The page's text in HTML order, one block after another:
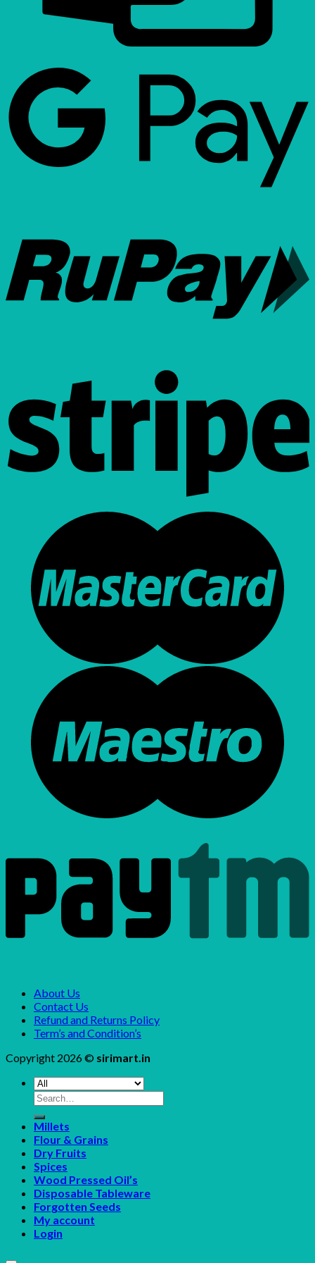
About Us
Contact Us
Refund and Returns Policy
Term’s and Condition’s
Copyright 2026 © sirimart.in
Search
for:
Millets
Flour & Grains
Dry Fruits
Spices
Wood Pressed Oil’s
Disposable Tableware
Forgotten Seeds
My account
Login